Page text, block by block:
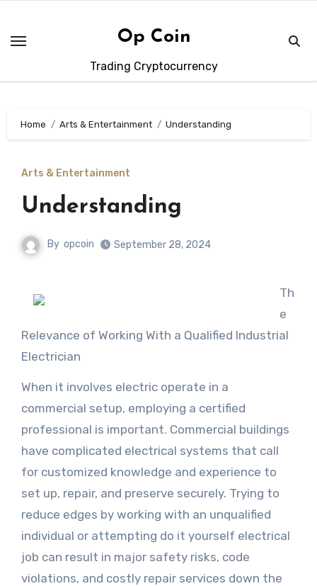
content
Op Coin
Trading Cryptocurrency
Home Arts & Entertainment Understanding
Arts & Entertainment
Understanding
By opcoin September 28, 2024
Th
e
Relevance of Working With a Qualified Industrial
Electrician
When it involves electric operate in a
commercial setup, employing a certified
professional is important. Commercial buildings
have complicated electrical systems that call
for customized knowledge and experience to
set up, repair, and preserve securely. Trying to
reduce edges by working with an unqualified
individual or attempting do it yourself electrical
job can result in major safety risks, code
violations, and costly repair services down the